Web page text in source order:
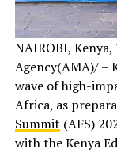
NAIROBI,
Agency(AMA)/ –
wave of high-
Africa, as
Summit (AFS)
with the Kenya